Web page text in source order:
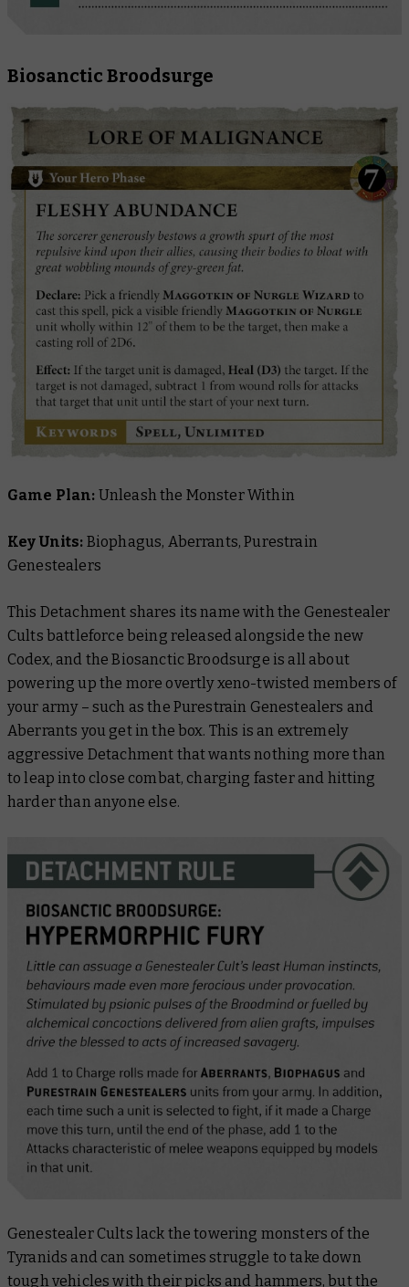
Biosanctic Broodsurge
Game Plan: Unleash the Monster Within
Key Units: Biophagus, Aberrants, Purestrain
Genestealers
This Detachment shares its name with the Genestealer
Cults battleforce being released alongside the new
Codex, and the Biosanctic Broodsurge is all about
powering up the more overtly xeno-twisted members of
your army – such as the Purestrain Genestealers and
Aberrants you get in the box. This is an extremely
aggressive Detachment that wants nothing more than
to leap into close combat, charging faster and hitting
harder than anyone else.
Genestealer Cults lack the towering monsters of the
Tyranids and can sometimes struggle to take down
tough vehicles with their picks and hammers, but the